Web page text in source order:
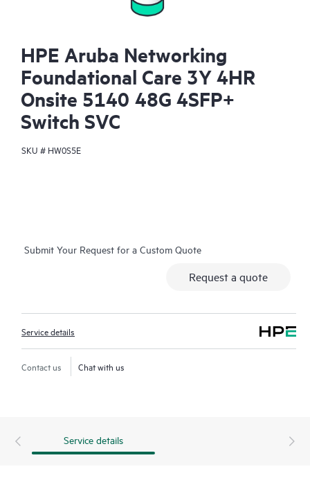
HPE Aruba Networking
Foundational Care 3Y 4HR
Onsite 5140 48G 4SFP+
Switch SVC
SKU # HW0S5E
Submit Your Request for a Custom Quote
Request a quote
Service details
Contact us Chat with us
Service details